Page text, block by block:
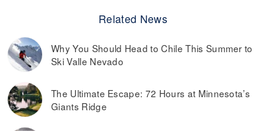
Related News
Why You Should Head to Chile This Summer to
Ski Valle Nevado
The Ultimate Escape: 72 Hours at Minnesota’s
Giants Ridge